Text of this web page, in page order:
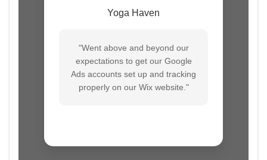
Yoga Haven
"Went above and beyond our
expectations to get our Google
Ads accounts set up and tracking
properly on our Wix website."